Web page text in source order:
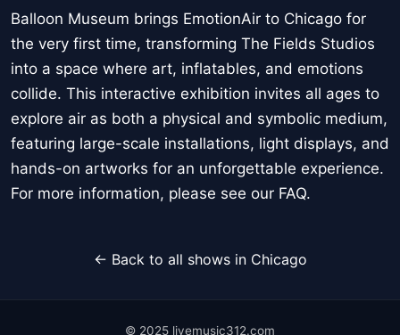
Balloon Museum brings EmotionAir to Chicago for
the very first time, transforming The Fields Studios
into a space where art, inflatables, and emotions
collide. This interactive exhibition invites all ages to
explore air as both a physical and symbolic medium,
featuring large-scale installations, light displays, and
hands-on artworks for an unforgettable experience.
For more information, please see our FAQ.
← Back to all shows in Chicago
© 2025 livemusic312.com